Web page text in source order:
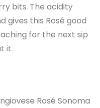
bits. The acidity
gives this Rosé good
for the next sip
it.
Rosé Sonoma